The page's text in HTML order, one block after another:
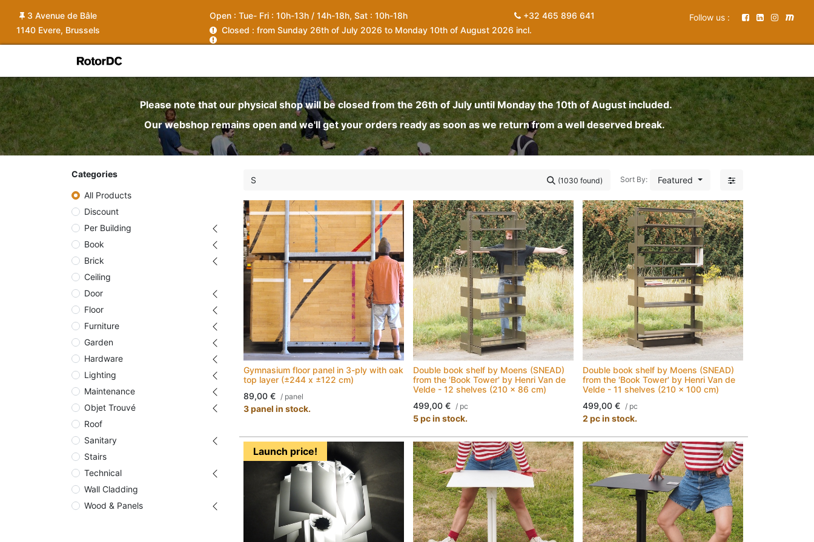
Open : Tue- Fri : 10h-13h / 14h-18h, Sat : 10h-18h
Closed : from Sunday 26th of July 2026 to Monday 10th of August 2026 incl.
+32 465 896 641 Follow us :
3 Avenue de Bâle
1140 Evere, Brussels
Please note that our physical shop will be closed from the 26th of July until Monday the 10th of August included.
Our webshop remains open and we'll get your orders ready as soon as we return from a well deserved break.
Categories
All Products
Discount
Per Building
Book
Brick
Ceiling
Door
Floor
Furniture
Garden
Hardware
Lighting
Maintenance
Objet Trouvé
Roof
Sanitary
Stairs
Technical
Wall Cladding
Wood & Panels
(1030 found) Sort By: Featured
Gymnasium floor panel in 3-ply with oak
top layer (±244 x ±122 cm)
89,00 € / panel
3 panel in stock.
Double book shelf by Moens (SNEAD)
from the 'Book Tower' by Henri Van de
Velde - 12 shelves (210 x 86 cm)
499,00 € / pc
5 pc in stock.
Double book shelf by Moens (SNEAD)
from the 'Book Tower' by Henri Van de
Velde - 11 shelves (210 x 100 cm)
499,00 € / pc
2 pc in stock.
Launch price!